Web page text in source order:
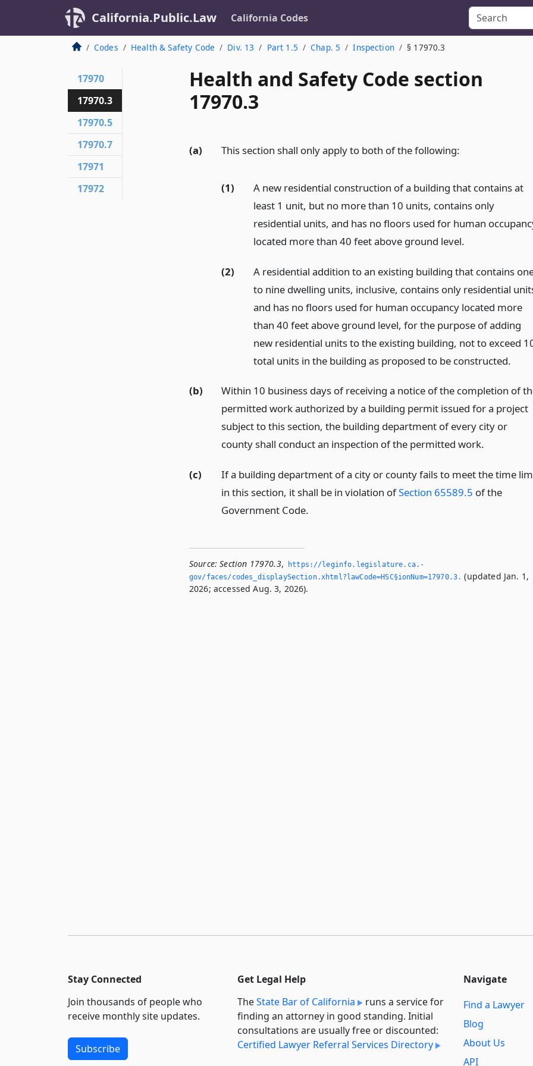
California.Public.Law California Codes
Codes Health & Safety Code Div. 13 Part 1.5 Chap. 5 Inspection § 17970.3
Health and Safety Code section
17970.3
(a) This section shall only apply to both of the following:
(1)
A new residential construction of a building that contains at
least 1 unit, but no more than 10 units, contains only
residential units, and has no floors used for human
located more than 40 feet above ground level.
(2)
A residential addition to an existing building that contains
to nine dwelling units, inclusive, contains only residential
and has no floors used for human occupancy located more
than 40 feet above ground level, for the purpose of adding
new residential units to the existing building, not to exceed
total units in the building as proposed to be constructed.
(b)
Within 10 business days of receiving a notice of the completion of
permitted work authorized by a building permit issued for a project
subject to this section, the building department of every city or
county shall conduct an inspection of the permitted work.
(c)
If a building department of a city or county fails to meet the time
in this section, it shall be in violation ofSection 65589.5 of the
Government Code.
Source: Section 17970.3,
https://leginfo.­legislature.­ca.­
gov/faces/codes_displaySection.­xhtml?lawCode=HSC§ionNum=17970.­3.­ (updated Jan. 1,
2026; accessed Aug. 3, 2026).
17970
17970.3
17970.5
17970.7
17971
17972
Stay Connected
Join thousands of people who
receive monthly site updates.
Subscribe
Get Legal Help
TheState Bar of California
runs a service for
finding an attorney in good standing. Initial
consultations are usually free or discounted:
Certified Lawyer Referral Services Directory
Navigate
Find a Lawyer
Blog
About Us
API